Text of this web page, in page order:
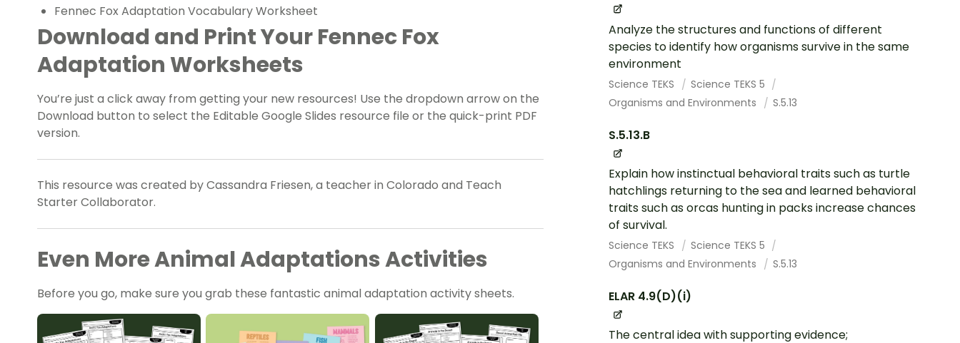
Analyze the structures and functions of different
species to identify how organisms survive in the same
environment
Science TEKS
Science TEKS 5
Organisms and Environments
S.5.13
S.5.13.B
Explain how instinctual behavioral traits such as turtle
hatchlings returning to the sea and learned behavioral
traits such as orcas hunting in packs increase chances
of survival.
Science TEKS
Science TEKS 5
Organisms and Environments
S.5.13
ELAR 4.9(D)(i)
The central idea with supporting evidence;
Fennec Fox Adaptation Vocabulary Worksheet
Download and Print Your Fennec Fox
Adaptation Worksheets
You’re just a click away from getting your new resources! Use the dropdown arrow on the
Download button to select the Editable Google Slides resource file or the quick-print PDF
version.
This resource was created by Cassandra Friesen, a teacher in Colorado and Teach
Starter Collaborator.
Even More Animal Adaptations Activities
Before you go, make sure you grab these fantastic animal adaptation activity sheets.